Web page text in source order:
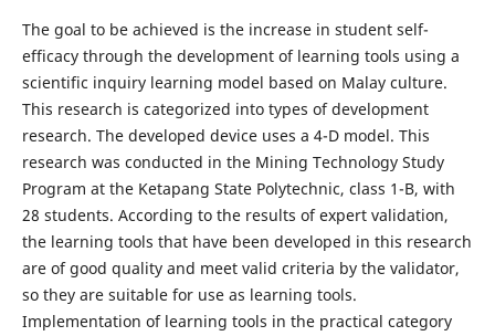
The goal to be achieved is the increase in student self-
efficacy through the development of learning tools using a
scientific inquiry learning model based on Malay culture.
This research is categorized into types of development
research. The developed device uses a 4-D model. This
research was conducted in the Mining Technology Study
Program at the Ketapang State Polytechnic, class 1-B, with
28 students. According to the results of expert validation,
the learning tools that have been developed in this research
are of good quality and meet valid criteria by the validator,
so they are suitable for use as learning tools.
Implementation of learning tools in the practical category